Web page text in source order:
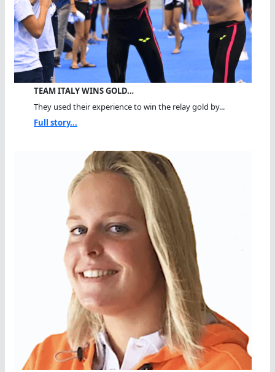
TEAM ITALY WINS GOLD…
They used their experience to win the relay gold by...
Full story...